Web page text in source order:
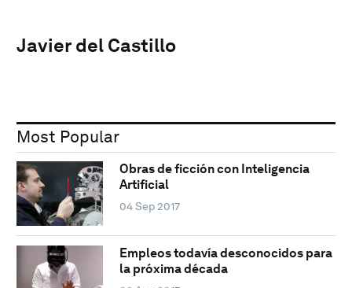
Javier del Castillo
Most Popular
Obras de ficción con Inteligencia
Artificial
04 Sep 2017
Empleos todavía desconocidos para
la próxima década